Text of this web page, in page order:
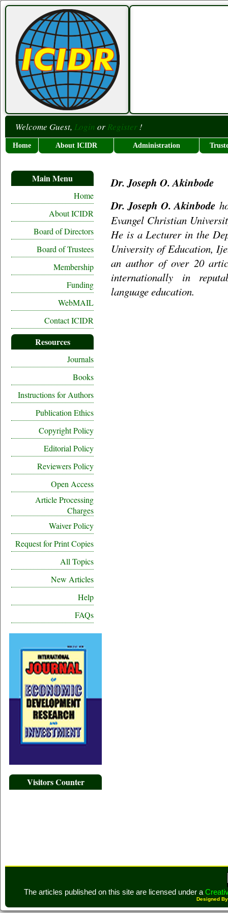
Welcome Guest, Login orRegister!
Home About ICIDR Administration
Main Menu
Home
About ICIDR
Board of Directors
Board of Trustees
Membership
Funding
WebMAIL
Contact ICIDR
Resources
Journals
Books
Instructions for Authors
Publication Ethics
Copyright Policy
Editorial Policy
Reviewers Policy
Open Access
Article Processing
Charges
Waiver Policy
Request for Print Copies
All Topics
New Articles
Help
FAQs
Visitors Counter
Dr. Joseph O. Akinbode
Dr. Joseph O. Akinbode
Evangel Christian
He is a Lecturer in the
University of Education,
an author of over 20
internationally in
language education.
The articles published on this site are licensed under a
Designed